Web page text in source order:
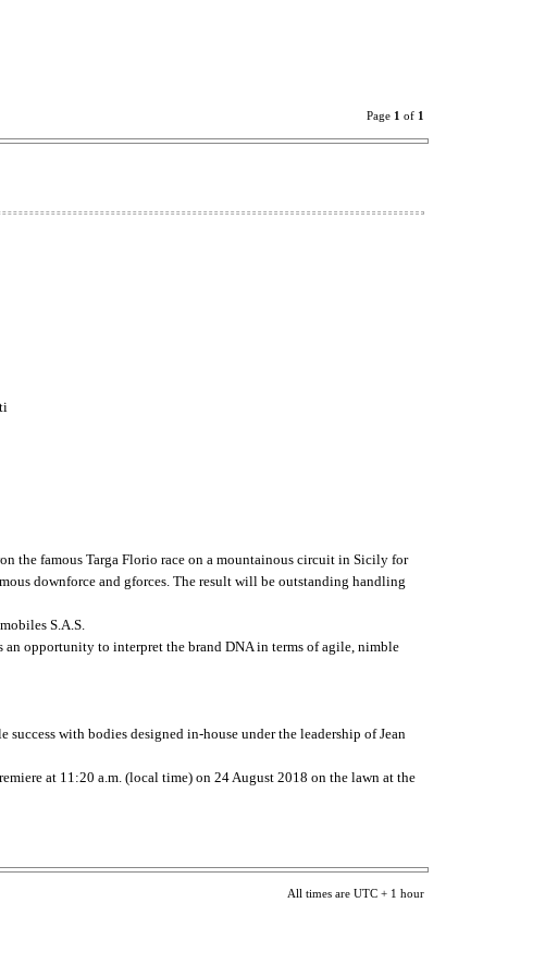
Page 1 of 1
the famous Targa Florio race on a mountainous circuit in Sicily for
downforce and gforces. The result will be outstanding handling
S.A.S.
opportunity to interpret the brand DNA in terms of agile, nimble
with bodies designed in-house under the leadership of Jean
at 11:20 a.m. (local time) on 24 August 2018 on the lawn at the
All times are UTC + 1 hour